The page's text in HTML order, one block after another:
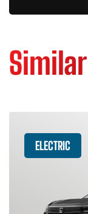
ELECTRIC